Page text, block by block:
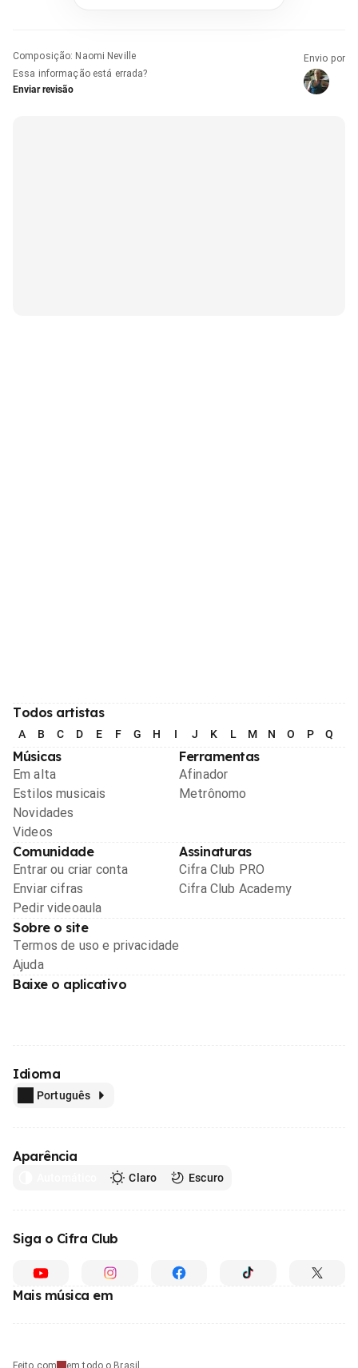
Composição: Naomi Neville
Essa informação está errada?
Enviar revisão
Envio por
Todos artistas
A B C D E F G H I J K L M N O P Q
Músicas
Em alta
Estilos musicais
Novidades
Videos
Ferramentas
Afinador
Metrônomo
Comunidade
Entrar ou criar conta
Enviar cifras
Pedir videoaula
Assinaturas
Cifra Club PRO
Cifra Club Academy
Sobre o site
Termos de uso e privacidade
Ajuda
Baixe o aplicativo
Idioma
Português
Aparência
Claro Escuro
Siga o Cifra Club
Mais música em
Feito com em todo o Brasil